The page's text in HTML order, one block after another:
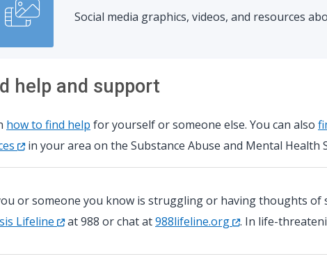
Social media graphics, videos, and resources
help and support
how to find help for yourself or someone else. You can also
in your area on the Substance Abuse and Mental Health
or someone you know is struggling or having thoughts of
Lifeline
at 988 or chat at988lifeline.org . In life-